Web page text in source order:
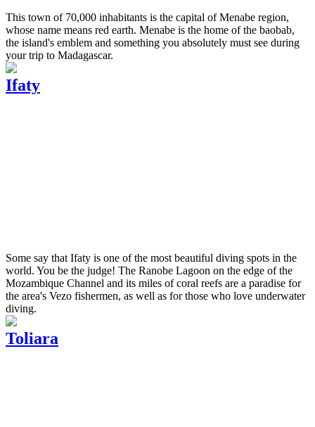
This town of 70,000 inhabitants is the capital of Menabe region,
whose name means red earth. Menabe is the home of the baobab,
the island's emblem and something you absolutely must see during
your trip to Madagascar.
Ifaty
Some say that Ifaty is one of the most beautiful diving spots in the
world. You be the judge! The Ranobe Lagoon on the edge of the
Mozambique Channel and its miles of coral reefs are a paradise for
the area's Vezo fishermen, as well as for those who love underwater
diving.
Toliara